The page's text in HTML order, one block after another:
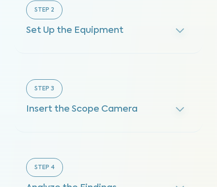
STEP 2
Set Up the Equipment
STEP 3
Insert the Scope Camera
STEP 4